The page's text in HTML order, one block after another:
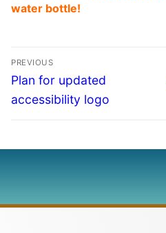
water bottle!
PREVIOUS
Plan for updated
accessibility logo